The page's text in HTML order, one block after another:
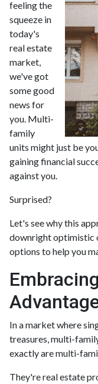
feeling the
squeeze in
today's
real estate
market,
we've got
some good
news for
you. Multi-
family
units might just be
gaining financial
against you.
Surprised?
Let's see why this
downright optimistic
options to help you
In a market where
treasures, multi-
exactly are multi-
They're real estate